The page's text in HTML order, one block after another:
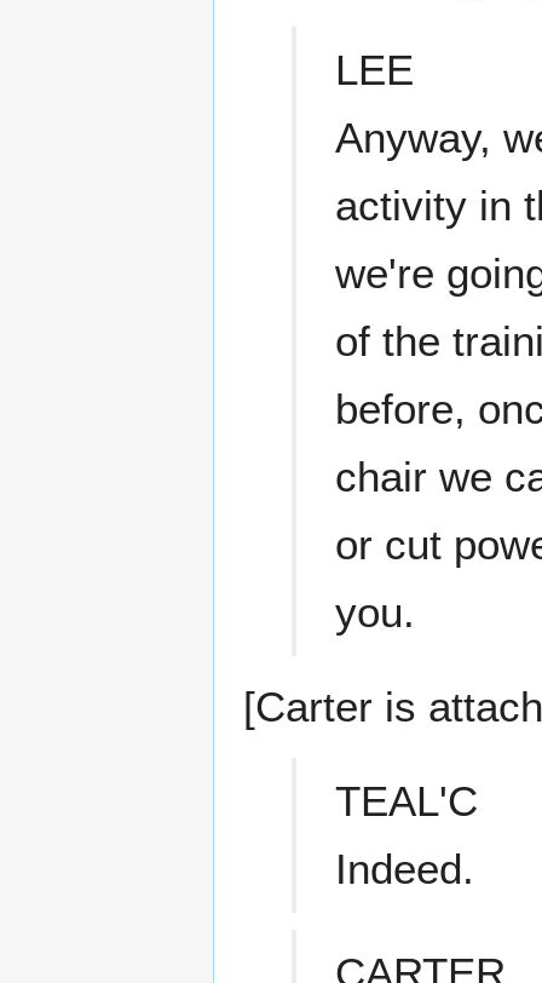
LEE
Anyway,
activity in
we're
of the
before,
chair we
or cut
you.
[Carter is
TEAL'C
Indeed.
CARTER